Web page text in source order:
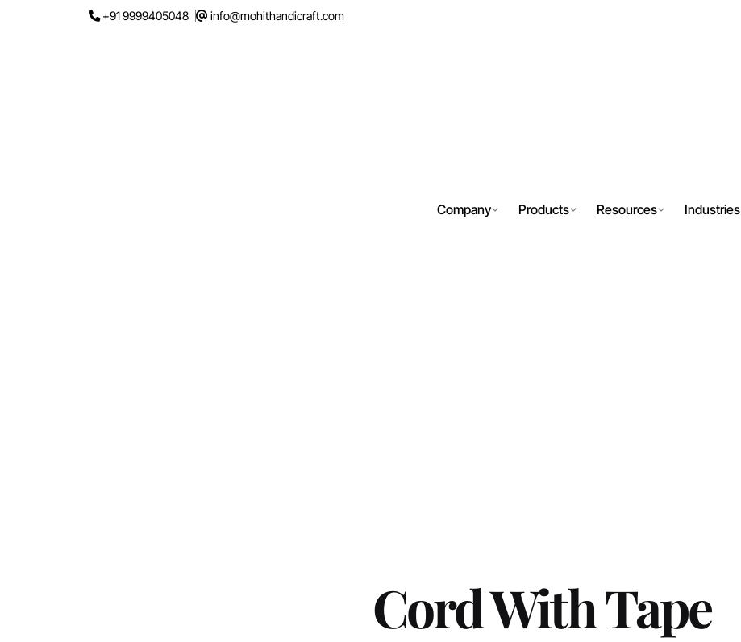
+91 9999405048 info@mohithandicraft.com
Company Products Resources Industries
Cord With Tape